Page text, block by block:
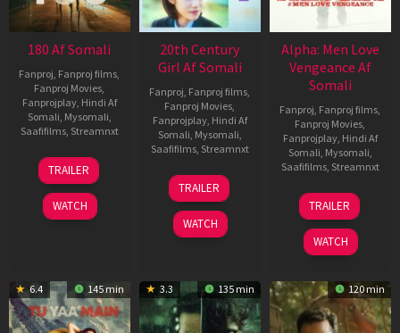
180 Af Somali
Fanproj, Fanproj films,
Fanproj Movies,
Fanprojplay, Hindi Af
Somali, Mysomali,
Saafifilms, Streamnxt
16
Apr
2026
TRAILER
WATCH
20th Century
Girl Af Somali
Fanproj, Fanproj films,
Fanproj Movies,
Fanprojplay, Hindi Af
Somali, Mysomali,
Saafifilms, Streamnxt
06
Oct
2022
TRAILER
WATCH
Alpha: Men Love
Vengeance Af
Somali
Fanproj, Fanproj films,
Fanproj Movies,
Fanprojplay, Hindi Af
Somali, Mysomali,
Saafifilms, Streamnxt
20
Feb
2026
TRAILER
WATCH
6.4 145 min 3.3 135 min 120 min